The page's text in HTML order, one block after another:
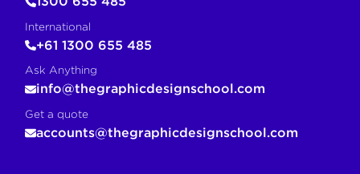
International
+61 1300 655 485
Ask Anything
info@thegraphicdesignschool.com
Get a quote
accounts@thegraphicdesignschool.com